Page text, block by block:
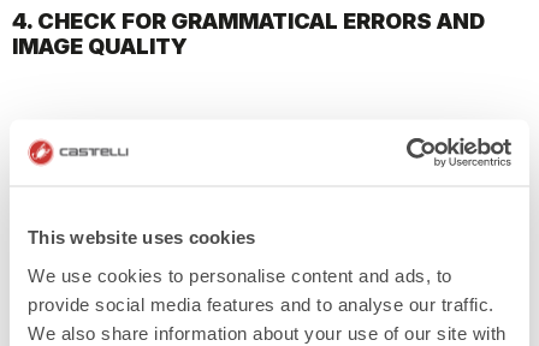
This website uses cookies
We use cookies to personalise content and ads, to
provide social media features and to analyse our traffic.
We also share information about your use of our site with
4. CHECK FOR GRAMMATICAL ERRORS AND
IMAGE QUALITY
Pay attention to the texts; any grammatical or spelling
errors on the site may indicate it is amateurishly made. Also,
site. Another point concerns the quality of the images,
which are often of poor quality and pixelated because they
are exported from Google or directly downloaded from our
official site.